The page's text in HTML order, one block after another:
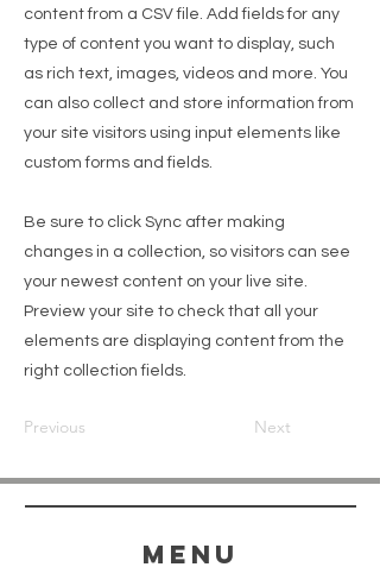
content from a CSV file. Add fields for any
type of content you want to display, such
as rich text, images, videos and more. You
can also collect and store information from
your site visitors using input elements like
custom forms and fields.
Be sure to click Sync after making
changes in a collection, so visitors can see
your newest content on your live site.
Preview your site to check that all your
elements are displaying content from the
right collection fields.
Previous Next
menu